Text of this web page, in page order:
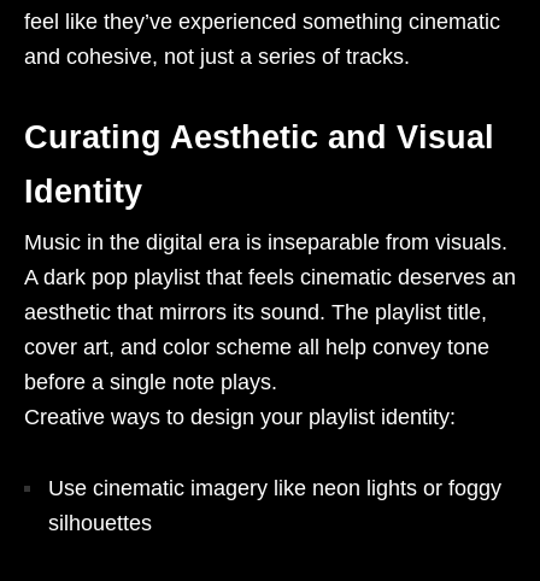
feel like they’ve experienced something cinematic
and cohesive, not just a series of tracks.
Curating Aesthetic and Visual
Identity
Music in the digital era is inseparable from visuals.
A dark pop playlist that feels cinematic deserves an
aesthetic that mirrors its sound. The playlist title,
cover art, and color scheme all help convey tone
before a single note plays.
Creative ways to design your playlist identity:
Use cinematic imagery like neon lights or foggy
silhouettes